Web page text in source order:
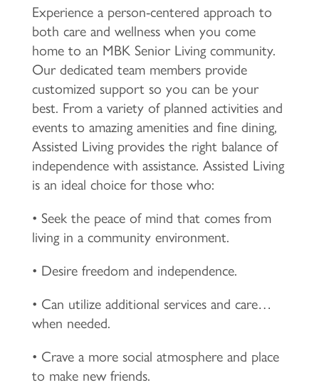
Experience a person-centered approach to
both care and wellness when you come
home to an MBK Senior Living community.
Our dedicated team members provide
customized support so you can be your
best. From a variety of planned activities and
events to amazing amenities and fine dining,
Assisted Living provides the right balance of
independence with assistance. Assisted Living
is an ideal choice for those who:
• Seek the peace of mind that comes from
living in a community environment.
• Desire freedom and independence.
• Can utilize additional services and care…
when needed.
• Crave a more social atmosphere and place
to make new friends.